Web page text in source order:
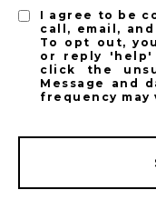
I agree to be
call, email,
To opt out,
or reply 'help'
click the
Message and
frequency may